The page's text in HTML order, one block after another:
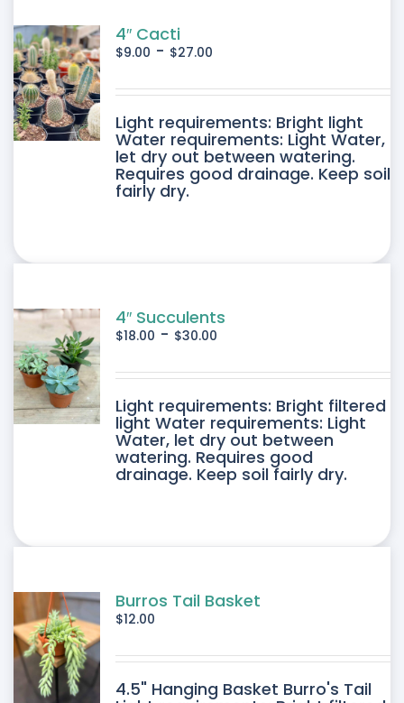
4″ Cacti
$9.00 - $27.00
Light requirements: Bright light
Water requirements: Light Water,
let dry out between watering.
Requires good drainage. Keep soil
fairly dry.
4″ Succulents
$18.00 - $30.00
Light requirements: Bright filtered
light Water requirements: Light
Water, let dry out between
watering. Requires good
drainage. Keep soil fairly dry.
Burros Tail Basket
$12.00
4.5" Hanging Basket Burro's Tail